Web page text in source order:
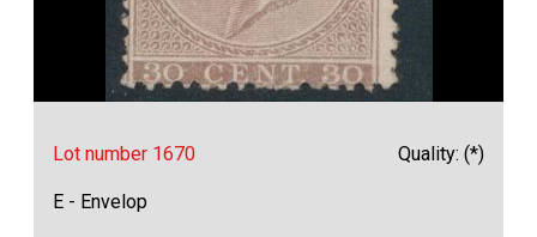
Lot number 1670 Quality: (*)
E - Envelop